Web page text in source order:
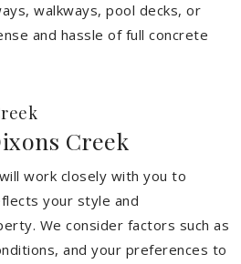
walkways, pool decks, or
and hassle of full concrete
Creek
work closely with you to
your style and
We consider factors such as
and your preferences to